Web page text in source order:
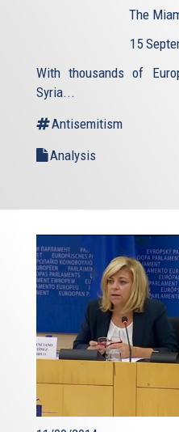
The
15
With thousands of
Syria...
Antisemitism
Analysis